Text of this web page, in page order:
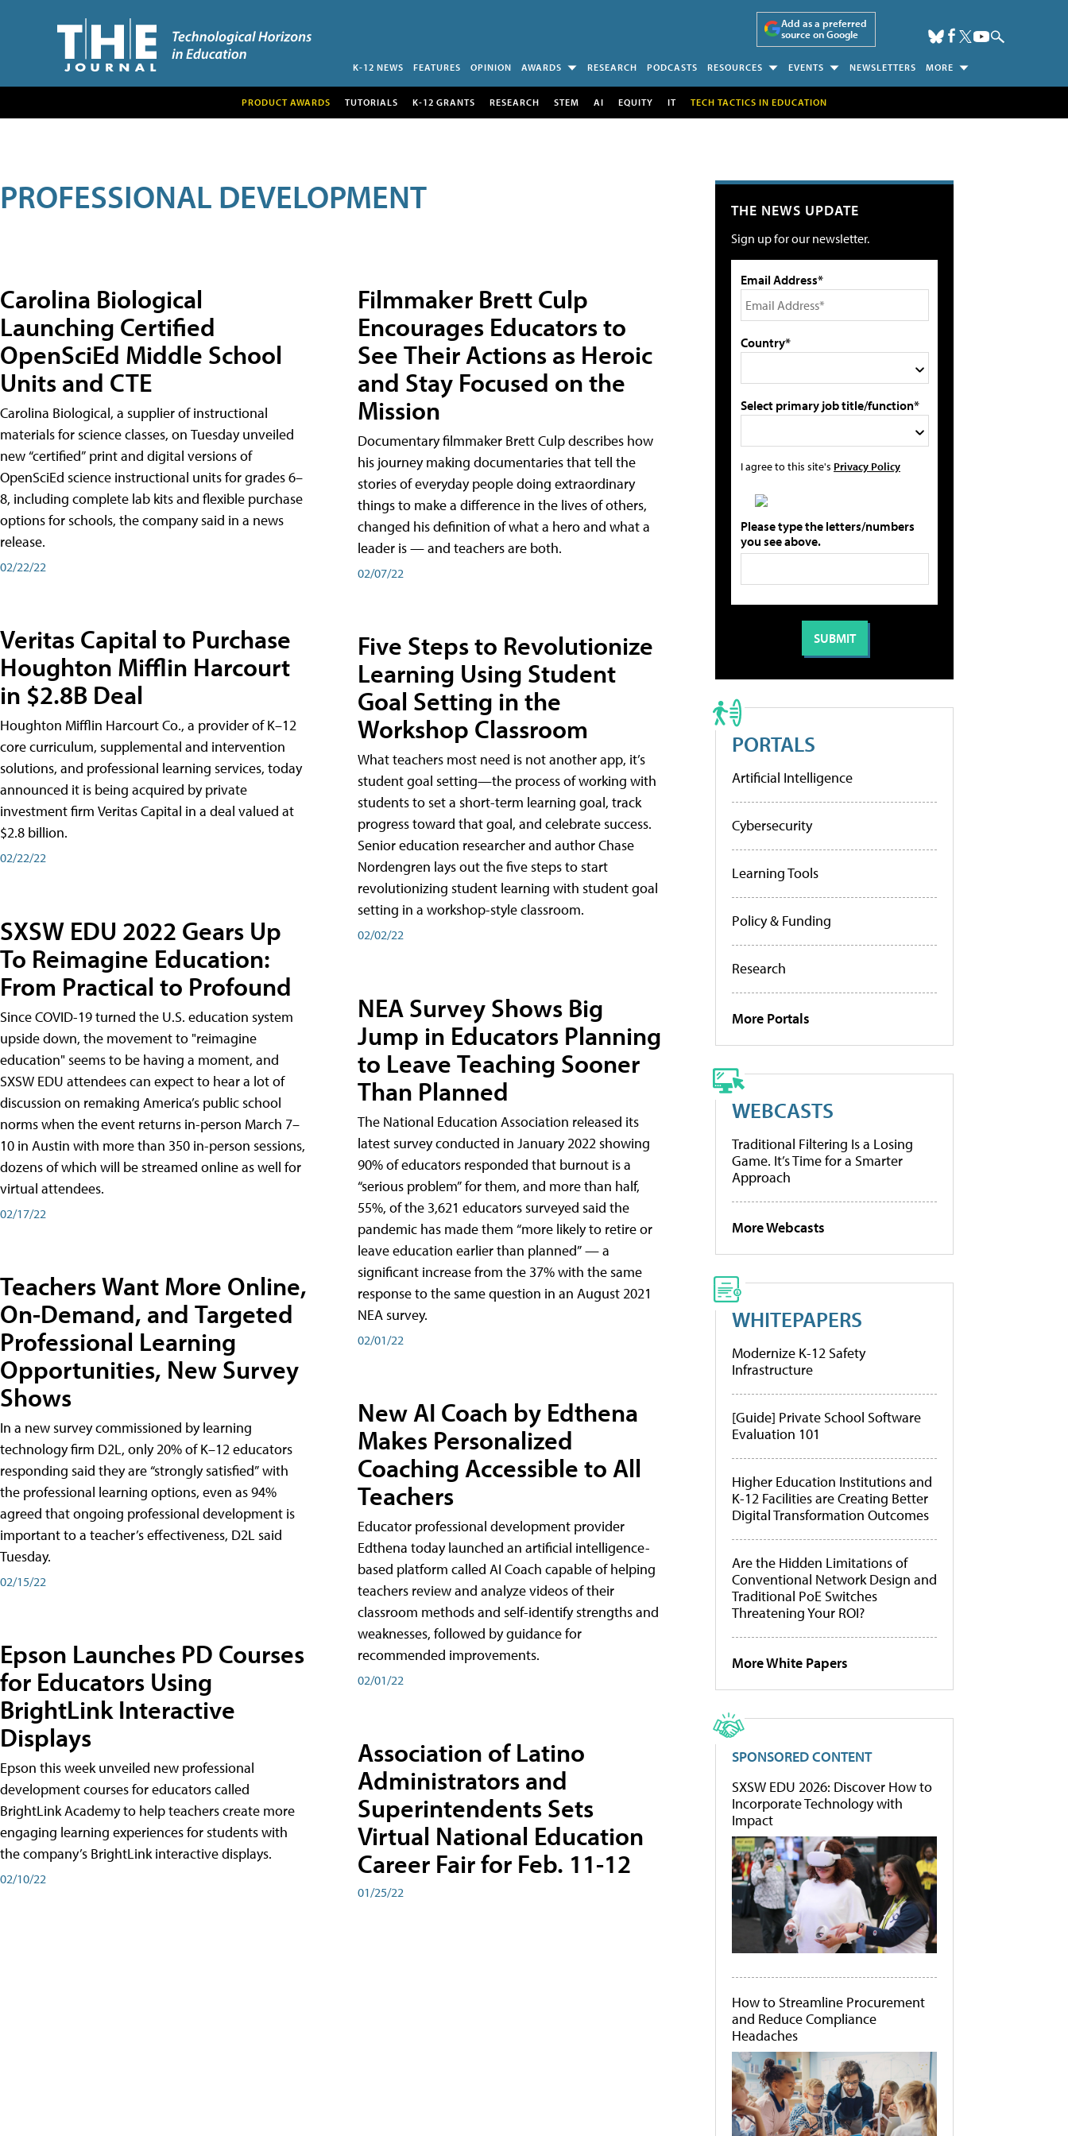
Add as a preferred
source on Google
K-12 NEWS FEATURES OPINION AWARDS RESEARCH PODCASTS RESOURCES EVENTS NEWSLETTERS MORE
PRODUCT AWARDS TUTORIALS K-12 GRANTS RESEARCH STEM AI EQUITY IT TECH TACTICS IN EDUCATION
PROFESSIONAL DEVELOPMENT
Carolina Biological
Launching Certified
OpenSciEd Middle School
Units and CTE
Carolina Biological, a supplier of instructional
materials for science classes, on Tuesday unveiled
new “certified” print and digital versions of
OpenSciEd science instructional units for grades 6–
8, including complete lab kits and flexible purchase
options for schools, the company said in a news
release.
02/22/22
Veritas Capital to Purchase
Houghton Mifflin Harcourt
in $2.8B Deal
Houghton Mifflin Harcourt Co., a provider of K–12
core curriculum, supplemental and intervention
solutions, and professional learning services, today
announced it is being acquired by private
investment firm Veritas Capital in a deal valued at
$2.8 billion.
02/22/22
SXSW EDU 2022 Gears Up
To Reimagine Education:
From Practical to Profound
Since COVID-19 turned the U.S. education system
upside down, the movement to "reimagine
education" seems to be having a moment, and
SXSW EDU attendees can expect to hear a lot of
discussion on remaking America’s public school
norms when the event returns in-person March 7–
10 in Austin with more than 350 in-person sessions,
dozens of which will be streamed online as well for
virtual attendees.
02/17/22
Teachers Want More Online,
On-Demand, and Targeted
Professional Learning
Opportunities, New Survey
Shows
In a new survey commissioned by learning
technology firm D2L, only 20% of K–12 educators
responding said they are “strongly satisfied” with
the professional learning options, even as 94%
agreed that ongoing professional development is
important to a teacher’s effectiveness, D2L said
Tuesday.
02/15/22
Epson Launches PD Courses
for Educators Using
BrightLink Interactive
Displays
Epson this week unveiled new professional
development courses for educators called
BrightLink Academy to help teachers create more
engaging learning experiences for students with
the company’s BrightLink interactive displays.
02/10/22
Filmmaker Brett Culp
Encourages Educators to
See Their Actions as Heroic
and Stay Focused on the
Mission
Documentary filmmaker Brett Culp describes how
his journey making documentaries that tell the
stories of everyday people doing extraordinary
things to make a difference in the lives of others,
changed his definition of what a hero and what a
leader is — and teachers are both.
02/07/22
Five Steps to Revolutionize
Learning Using Student
Goal Setting in the
Workshop Classroom
What teachers most need is not another app, it’s
student goal setting—the process of working with
students to set a short-term learning goal, track
progress toward that goal, and celebrate success.
Senior education researcher and author Chase
Nordengren lays out the five steps to start
revolutionizing student learning with student goal
setting in a workshop-style classroom.
02/02/22
NEA Survey Shows Big
Jump in Educators Planning
to Leave Teaching Sooner
Than Planned
The National Education Association released its
latest survey conducted in January 2022 showing
90% of educators responded that burnout is a
“serious problem” for them, and more than half,
55%, of the 3,621 educators surveyed said the
pandemic has made them “more likely to retire or
leave education earlier than planned” — a
significant increase from the 37% with the same
response to the same question in an August 2021
NEA survey.
02/01/22
New AI Coach by Edthena
Makes Personalized
Coaching Accessible to All
Teachers
Educator professional development provider
Edthena today launched an artificial intelligence-
based platform called AI Coach capable of helping
teachers review and analyze videos of their
classroom methods and self-identify strengths and
weaknesses, followed by guidance for
recommended improvements.
02/01/22
Association of Latino
Administrators and
Superintendents Sets
Virtual National Education
Career Fair for Feb. 11-12
01/25/22
THE NEWS UPDATE
Sign up for our newsletter.
Email Address*
Country*
Select primary job title/function*
I agree to this site's Privacy Policy
Please type the letters/numbers
you see above.
PORTALS
Artificial Intelligence
Cybersecurity
Learning Tools
Policy & Funding
Research
More Portals
WEBCASTS
Traditional Filtering Is a Losing
Game. It’s Time for a Smarter
Approach
More Webcasts
WHITEPAPERS
Modernize K-12 Safety
Infrastructure
[Guide] Private School Software
Evaluation 101
Higher Education Institutions and
K-12 Facilities are Creating Better
Digital Transformation Outcomes
Are the Hidden Limitations of
Conventional Network Design and
Traditional PoE Switches
Threatening Your ROI?
More White Papers
SPONSORED CONTENT
SXSW EDU 2026: Discover How to
Incorporate Technology with
Impact
How to Streamline Procurement
and Reduce Compliance
Headaches